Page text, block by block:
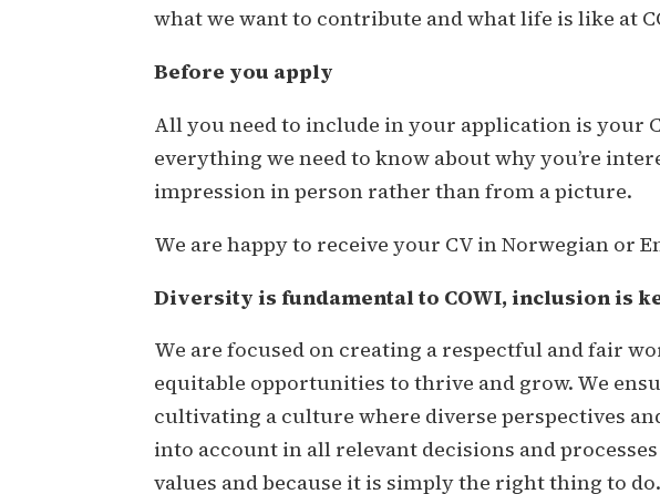
what we want to contribute and what life is like at
Before you apply
All you need to include in your application is your
everything we need to know about why you’re
impression in person rather than from a picture.
We are happy to receive your CV in Norwegian or
Diversity is fundamental to COWI, inclusion is
We are focused on creating a respectful and fair
equitable opportunities to thrive and grow. We
cultivating a culture where diverse perspectives
into account in all relevant decisions and
values and because it is simply the right thing to do.